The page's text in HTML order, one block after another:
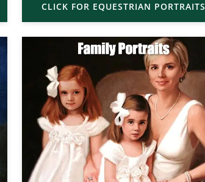
CLICK FOR EQUESTRIAN PORTRAITS